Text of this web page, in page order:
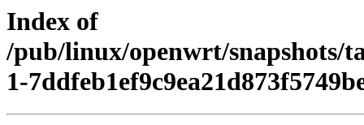
Index of
/pub/linux/openwrt/snapshots/
1-